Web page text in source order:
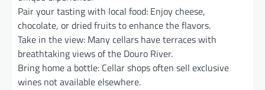
Pair your tasting with local food: Enjoy cheese,
chocolate, or dried fruits to enhance the flavors.
Take in the view: Many cellars have terraces with
breathtaking views of the Douro River.
Bring home a bottle: Cellar shops often sell exclusive
wines not available elsewhere.